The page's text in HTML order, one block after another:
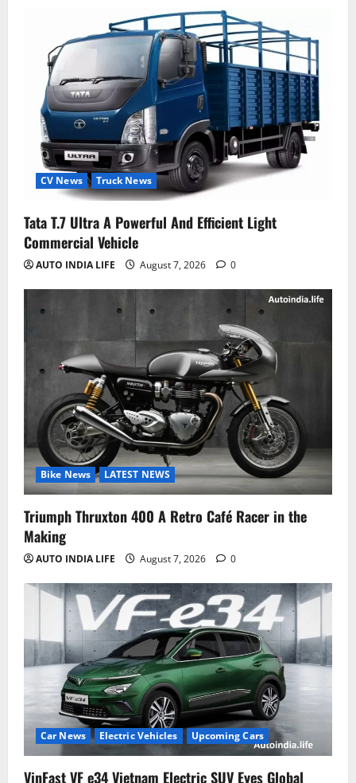
CV News Truck News
Tata T.7 Ultra A Powerful And Efficient Light
Commercial Vehicle
AUTO INDIA LIFE August 7, 2026 0
Bike News LATEST NEWS
Triumph Thruxton 400 A Retro Café Racer in the
Making
AUTO INDIA LIFE August 7, 2026 0
Car News Electric Vehicles Upcoming Cars
VinFast VF e34 Vietnam Electric SUV Eyes Global